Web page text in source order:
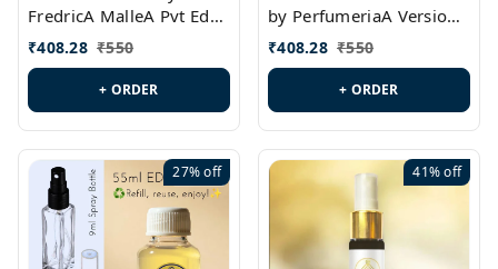
FredricA MalleA Pvt Edn
Version Id.: PL0470
₹408.28 ₹550
+ ORDER
by PerfumeriaA Version
Id.: PL0459
₹408.28 ₹550
+ ORDER
27%off 41%off